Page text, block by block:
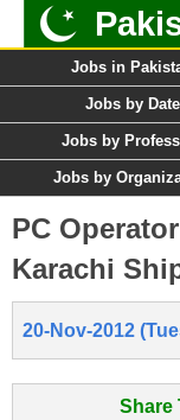
Jobs in
Jobs by Date
Jobs by
Jobs by
PC
Karachi
20-Nov-2012
Share